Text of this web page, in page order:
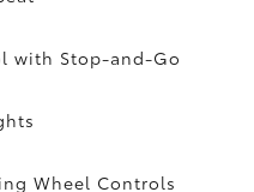
with Stop-and-Go
Wheel Controls